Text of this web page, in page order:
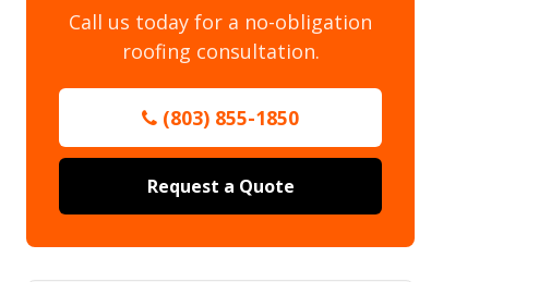
Call us today for a no-obligation
roofing consultation.
(803) 855-1850
Request a Quote